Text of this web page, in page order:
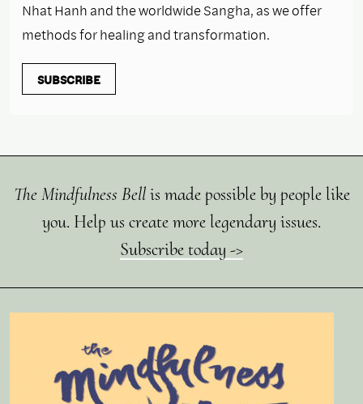
Nhat Hanh and the worldwide Sangha, as we offer
methods for healing and transformation.
SUBSCRIBE
The Mindfulness Bellis made possible by people like
you. Help us create more legendary issues.
Subscribe today ->